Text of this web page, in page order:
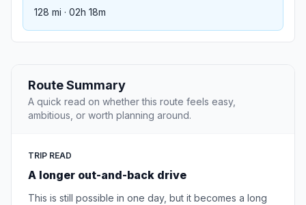
128 mi · 02h 18m
Route Summary
A quick read on whether this route feels easy,
ambitious, or worth planning around.
TRIP READ
A longer out-and-back drive
This is still possible in one day, but it becomes a long